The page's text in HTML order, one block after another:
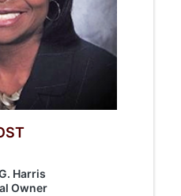
Harris
Owner